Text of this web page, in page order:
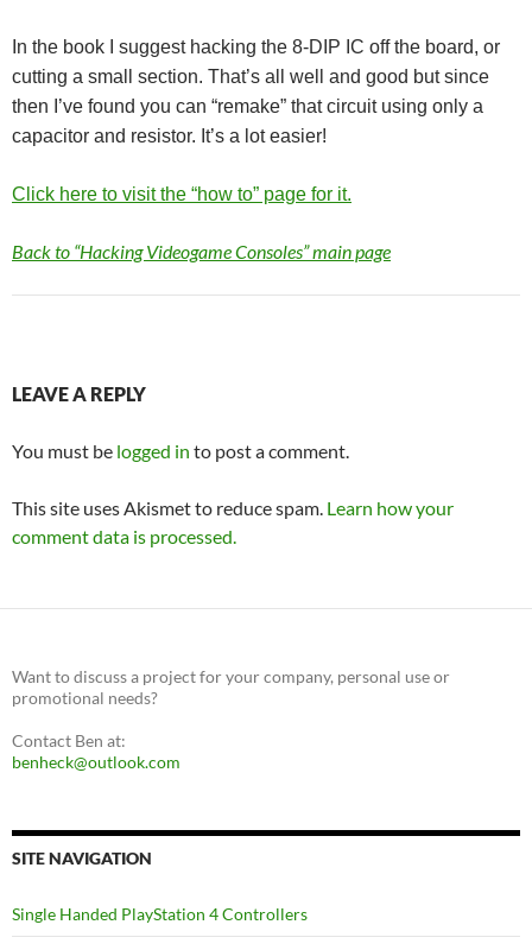
In the book I suggest hacking the 8-DIP IC off the board, or
cutting a small section. That’s all well and good but since
then I’ve found you can “remake” that circuit using only a
capacitor and resistor. It’s a lot easier!
Click here to visit the “how to” page for it.
Back to “Hacking Videogame Consoles” main page
LEAVE A REPLY
You must be logged in to post a comment.
This site uses Akismet to reduce spam. Learn how your
comment data is processed.
Want to discuss a project for your company, personal use or
promotional needs?
Contact Ben at:
benheck@outlook.com
SITE NAVIGATION
Single Handed PlayStation 4 Controllers